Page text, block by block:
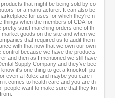
that might be being sold by co
for a manufacturer. It can also be
for uses for which they're n
things when the members of CDA for
pretty strict marching orders one of th
goods on the site and when we
that required us to audit them
with that now that we own our own
control because we have the products
and then as I mentioned we still have
Supply Company and they've bee
it's one thing to get a knockoff pu
even a Rolex and maybe you care i
it comes to health care and you are th
people want to make sure that they kn